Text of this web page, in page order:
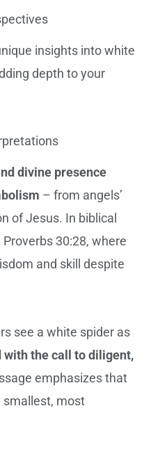
insights into white
depth to your
divine presence
– from angels’
of Jesus. In biblical
30:28, where
and skill despite
see a white spider as
the call to diligent,
emphasizes that
smallest, most